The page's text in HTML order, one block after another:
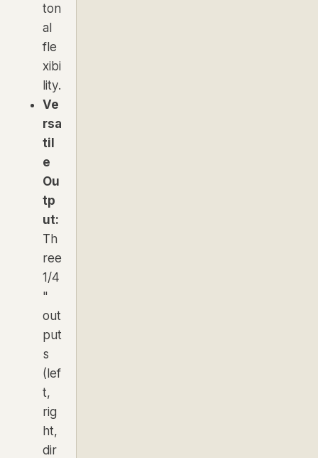
ton
al
fle
xibi
lity.
Ve
rsa
til
e
Ou
tp
ut:
Th
ree
1/4
"
out
put
s
(lef
t,
rig
ht,
dir